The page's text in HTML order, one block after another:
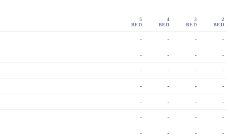
5
BED
4
BED
3
BED
2
BED
- - - -
- - - -
- - - -
- - - -
- - - -
- - - -
- - - -